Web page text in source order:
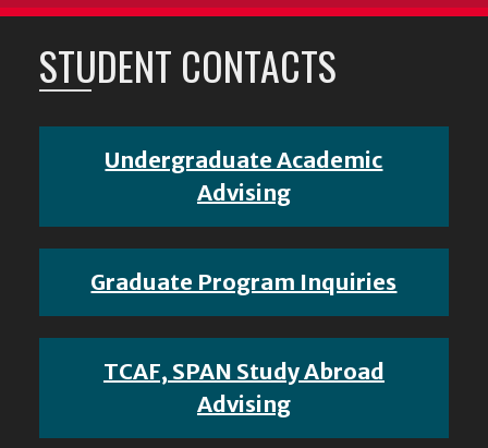
STUDENT CONTACTS
Undergraduate Academic
Advising
Graduate Program Inquiries
TCAF, SPAN Study Abroad
Advising